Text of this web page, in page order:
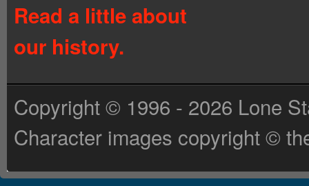
Read a little about
our history.
Copyright © 1996 - 2026 Lone
Character images copyright ©